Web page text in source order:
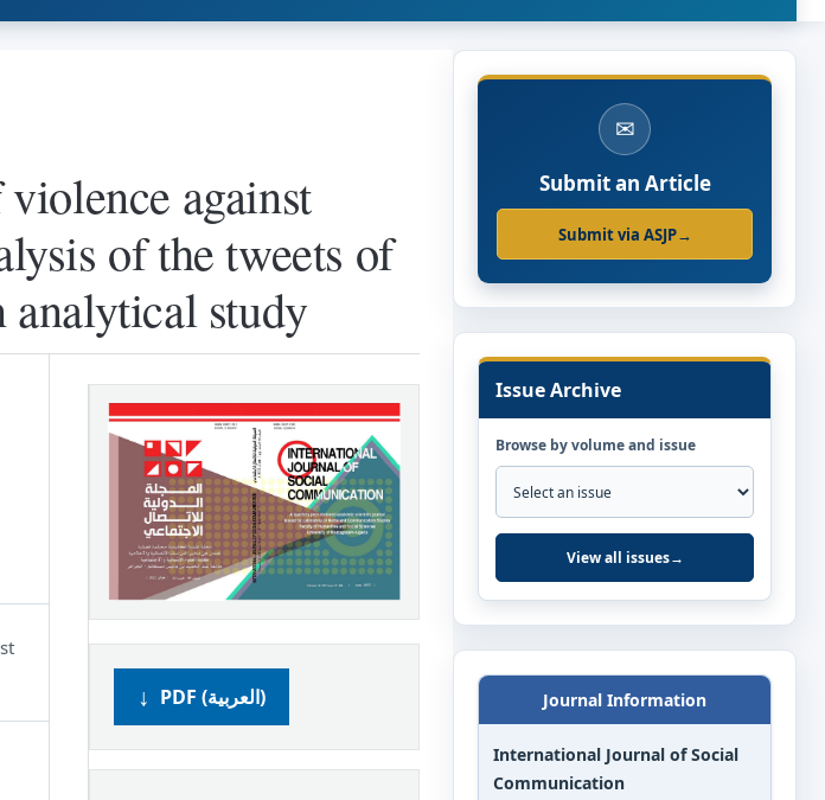
against
of the tweets of
study
PDF (العربية)
✉
Submit an Article
Submit via ASJP→
Issue Archive
Browse by volume and issue
View all issues→
Journal Information
International Journal of Social
Communication